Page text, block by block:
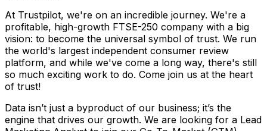
At Trustpilot, we're on an incredible journey. We're a
profitable, high-growth FTSE-250 company with a big
vision: to become the universal symbol of trust. We run
the world's largest independent consumer review
platform, and while we've come a long way, there's still
so much exciting work to do. Come join us at the heart
of trust!
Data isn’t just a byproduct of our business; it’s the
engine that drives our growth. We are looking for a Lead